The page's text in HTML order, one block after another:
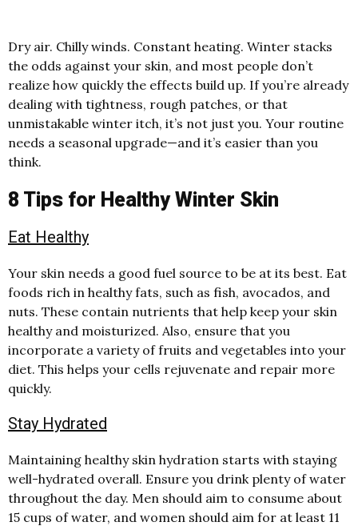
Dry air. Chilly winds. Constant heating. Winter stacks
the odds against your skin, and most people don’t
realize how quickly the effects build up. If you’re already
dealing with tightness, rough patches, or that
unmistakable winter itch, it’s not just you. Your routine
needs a seasonal upgrade—and it’s easier than you
think.
8 Tips for Healthy Winter Skin
Eat Healthy
Your skin needs a good fuel source to be at its best. Eat
foods rich in healthy fats, such as fish, avocados, and
nuts. These contain nutrients that help keep your skin
healthy and moisturized. Also, ensure that you
incorporate a variety of fruits and vegetables into your
diet. This helps your cells rejuvenate and repair more
quickly.
Stay Hydrated
Maintaining healthy skin hydration starts with staying
well-hydrated overall. Ensure you drink plenty of water
throughout the day. Men should aim to consume about
15 cups of water, and women should aim for at least 11